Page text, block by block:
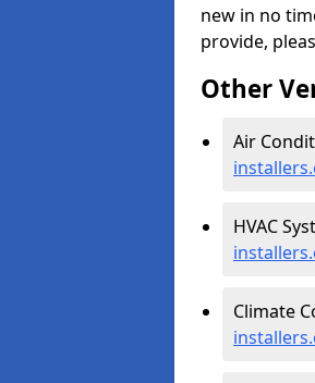
new in no
provide,
Other
Air
HVAC
Climate